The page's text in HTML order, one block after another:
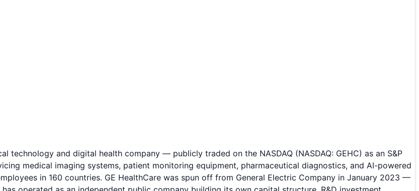
technology and digital health company — publicly traded on the NASDAQ (NASDAQ: GEHC) as an S&P
medical imaging systems, patient monitoring equipment, pharmaceutical diagnostics, and AI-powered
in 160 countries. GE HealthCare was spun off from General Electric Company in January 2023 —